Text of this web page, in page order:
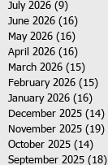
July 2026 (9)
June 2026 (16)
May 2026 (16)
April 2026 (16)
March 2026 (15)
February 2026 (15)
January 2026 (16)
December 2025 (14)
November 2025 (19)
October 2025 (14)
September 2025 (18)